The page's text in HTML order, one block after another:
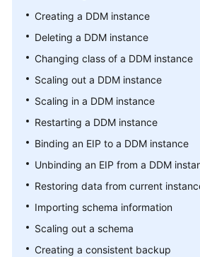
Getting
Started
User
Guide
Reference
SDK
Best
Practices
Creating a DDM instance
Deleting a DDM instance
Changing class of a DDM instance
Scaling out a DDM instance
Scaling in a DDM instance
Restarting a DDM instance
Binding an EIP to a DDM instance
Unbinding an EIP from a DDM
Restoring data from current
Importing schema information
Scaling out a schema
Creating a consistent backup